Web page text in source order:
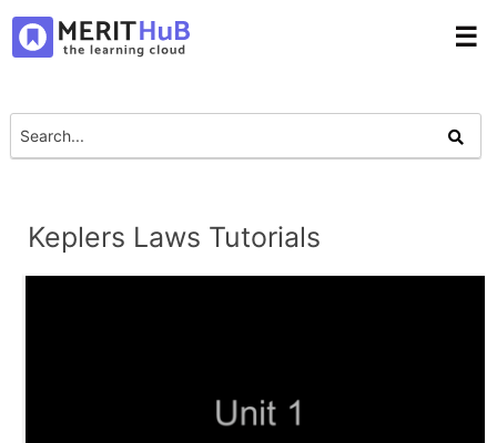
☰
Keplers Laws Tutorials